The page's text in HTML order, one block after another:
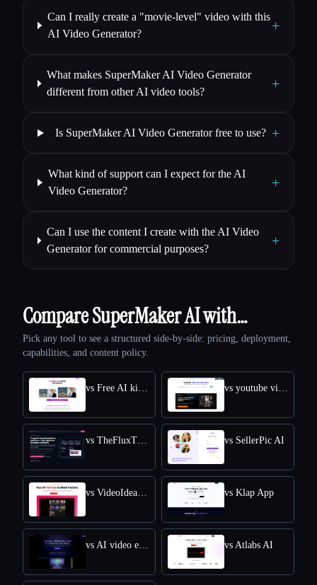
Can I really create a "movie-level" video with this
AI Video Generator?
+
What makes SuperMaker AI Video Generator
different from other AI video tools?
+
Is SuperMaker AI Video Generator free to use? +
What kind of support can I expect for the AI
Video Generator?
+
Can I use the content I create with the AI Video
Generator for commercial purposes?
+
Compare SuperMaker AI with…
Pick any tool to see a structured side-by-side: pricing, deployment,
capabilities, and content policy.
vs Free AI kissing video generator vs youtube video downloader
vs TheFluxTrain vs SellerPic AI
vs VideoIdeas AI vs Klap App
vs AI video editor vs Atlabs AI